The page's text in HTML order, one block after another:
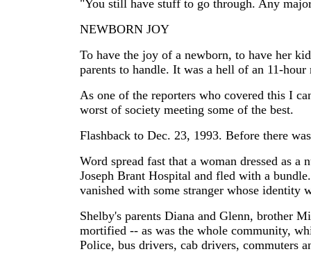
"You still have stuff to go through. Any
NEWBORN JOY
To have the joy of a newborn, to have her
parents to handle. It was a hell of an 11-
As one of the reporters who covered this I
worst of society meeting some of the best.
Flashback to Dec. 23, 1993. Before there
Word spread fast that a woman dressed as
Joseph Brant Hospital and fled with a
vanished with some stranger whose identity
Shelby's parents Diana and Glenn, brother
mortified -- as was the whole community,
Police, bus drivers, cab drivers, commuters